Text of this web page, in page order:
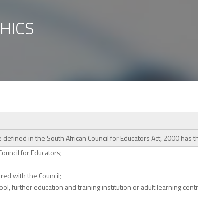
in the South African Council for Educators Act, 2000 has
for Educators;
with the Council;
further education and training institution or adult learning